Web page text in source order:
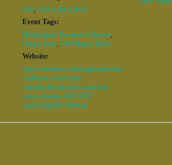
Fun, Jazz at the Carver
Event Tags:
Birmingham Business Alliance,
Happy hour, Jazz Happy Hour
Website:
https://members.birminghambusine
ssalliance.com/event-
calendar/Details/first-round-at-
carver-theatre-1605378?
sourceTypeId=Website